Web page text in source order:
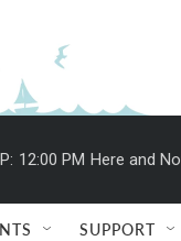
12:00 PM Here and
SUPPORT